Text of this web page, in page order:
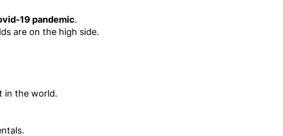
19 pandemic.
are on the high side.
in the world.